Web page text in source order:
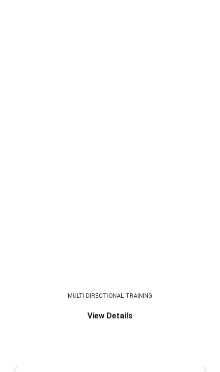
MULTI-DIRECTIONAL TRAINING
View Details